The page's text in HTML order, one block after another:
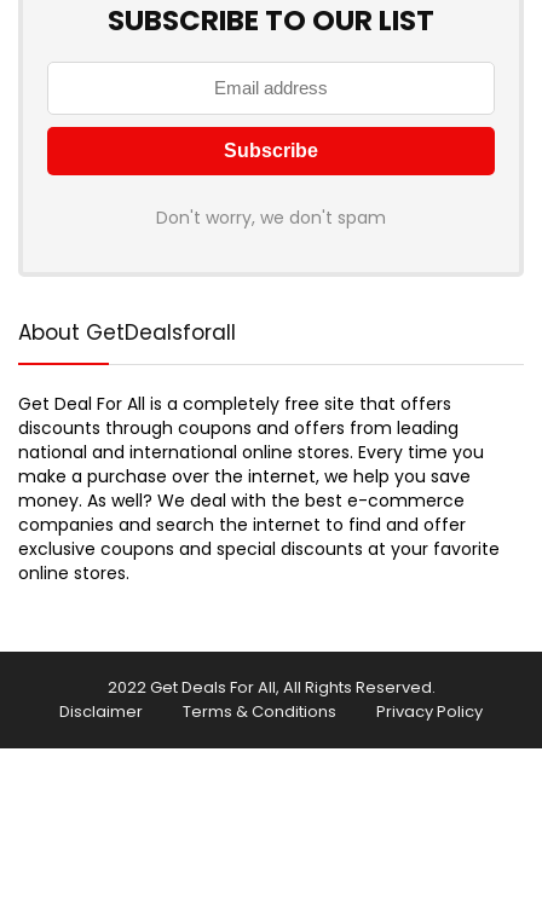
SUBSCRIBE TO OUR LIST
Don't worry, we don't spam
About GetDealsforall
Get Deal For All is a completely free site that offers
discounts through coupons and offers from leading
national and international online stores. Every time you
make a purchase over the internet, we help you save
money. As well? We deal with the best e-commerce
companies and search the internet to find and offer
exclusive coupons and special discounts at your favorite
online stores.
2022 Get Deals For All, All Rights Reserved.
Disclaimer
Terms & Conditions Privacy Policy